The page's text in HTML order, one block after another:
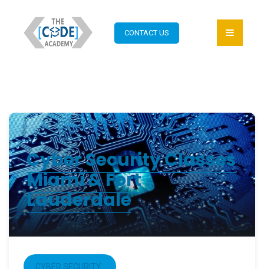
CONTACT US
Cyber Security Classes
Miami & Fort
Lauderdale
CYBER SECURITY